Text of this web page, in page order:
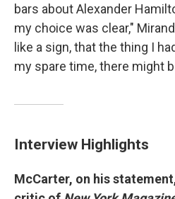
bars about Alexander
my choice was clear,"
like a sign, that the thing I
my spare time, there might
Interview Highlights
McCarter, on his